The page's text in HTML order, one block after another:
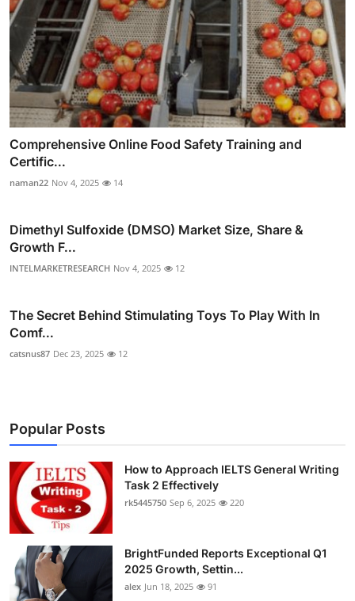
Comprehensive Online Food Safety Training and
Certific...
naman22 Nov 4, 2025 14
Dimethyl Sulfoxide (DMSO) Market Size, Share &
Growth F...
INTELMARKETRESEARCH Nov 4, 2025 12
The Secret Behind Stimulating Toys To Play With In
Comf...
catsnus87 Dec 23, 2025 12
Popular Posts
How to Approach IELTS General Writing
Task 2 Effectively
rk5445750 Sep 6, 2025 220
BrightFunded Reports Exceptional Q1
2025 Growth, Settin...
alex Jun 18, 2025 91